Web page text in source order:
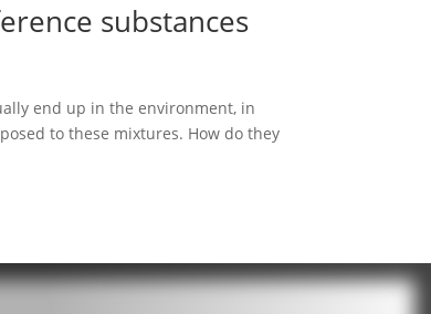
substances
end up in the environment, in
to these mixtures. How do they